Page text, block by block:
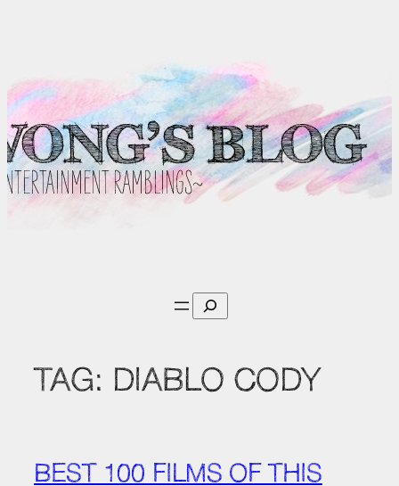
Search
TAG: DIABLO CODY
BEST 100 FILMS OF THIS